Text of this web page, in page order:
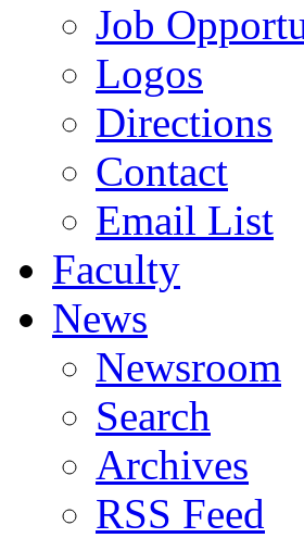
Job
Logos
Directions
Contact
Email List
Faculty
News
Newsroom
Search
Archives
RSS Feed